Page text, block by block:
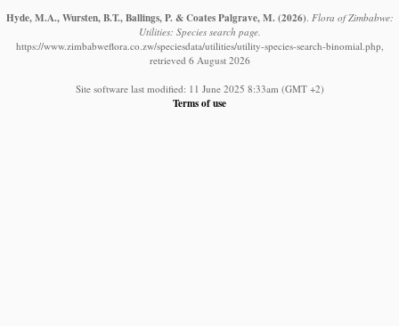
Hyde, M.A., Wursten, B.T., Ballings, P. & Coates Palgrave, M. (2026). Flora of Zimbabwe:
Utilities: Species search page.
https://www.zimbabweflora.co.zw/speciesdata/utilities/utility-species-search-binomial.php,
retrieved 6 August 2026
Site software last modified: 11 June 2025 8:33am (GMT +2)
Terms of use